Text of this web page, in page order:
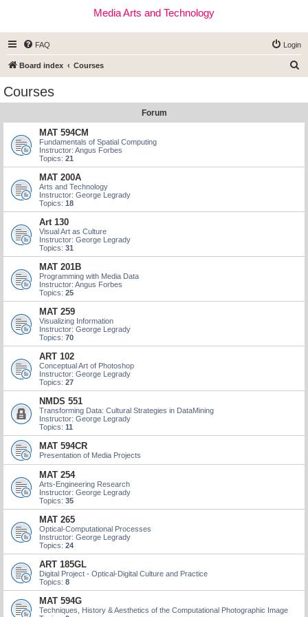
Media Arts and Technology
FAQ Login
Board index Courses
Courses
Forum
MAT 594CM
Fundamentals of Spatial Computing
Instructor: Angus Forbes
Topics: 21
MAT 200A
Arts and Technology
Instructor: George Legrady
Topics: 18
Art 130
Visual Art as Culture
Instructor: George Legrady
Topics: 31
MAT 201B
Programming with Media Data
Instructor: Angus Forbes
Topics: 25
MAT 259
Visualizing Information
Instructor: George Legrady
Topics: 70
ART 102
Conceptual Art of Photoshop
Instructor: George Legrady
Topics: 27
NMDS 551
Transforming Data: Cultural Strategies in DataMining
Instructor: George Legrady
Topics: 11
MAT 594CR
Presentation of Media Projects
MAT 254
Arts-Engineering Research
Instructor: George Legrady
Topics: 35
MAT 265
Optical-Computational Processes
Instructor: George Legrady
Topics: 24
ART 185GL
Digital Project - Optical-Digital Culture and Practice
Topics: 8
MAT 594G
Techniques, History & Aesthetics of the Computational Photographic Image